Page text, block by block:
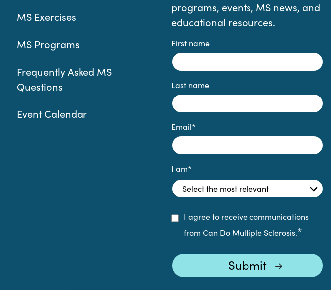
MS Exercises
MS Programs
Frequently Asked MS
Questions
Event Calendar
programs, events, MS news, and
educational resources.
First name
Last name
Email*
I am*
I agree to receive communications
from Can Do Multiple Sclerosis.*